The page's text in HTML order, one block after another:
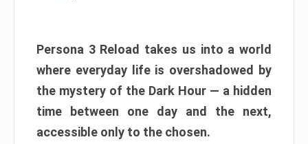
Persona 3 Reload takes us into a world
where everyday life is overshadowed by
the mystery of the Dark Hour — a hidden
time between one day and the next,
accessible only to the chosen.